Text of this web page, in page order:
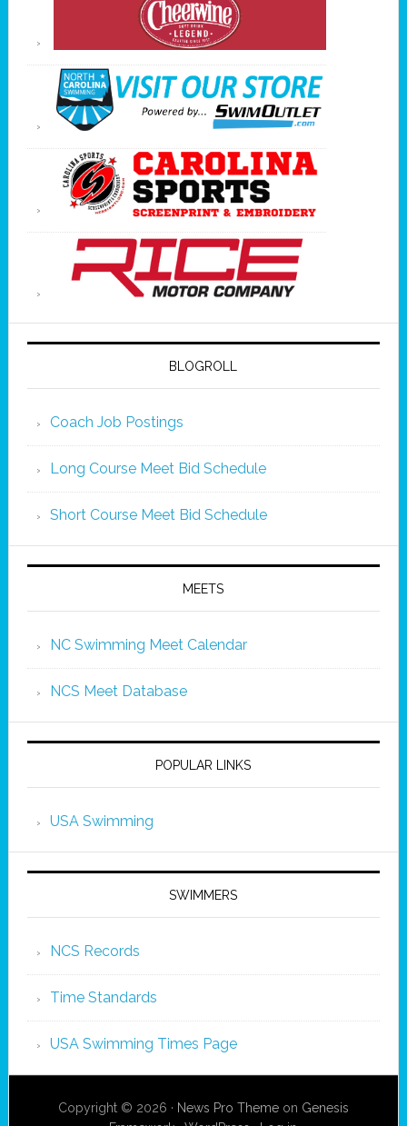
BLOGROLL
Coach Job Postings
Long Course Meet Bid Schedule
Short Course Meet Bid Schedule
MEETS
NC Swimming Meet Calendar
NCS Meet Database
POPULAR LINKS
USA Swimming
SWIMMERS
NCS Records
Time Standards
USA Swimming Times Page
Copyright © 2026 · News Pro Themeon Genesis